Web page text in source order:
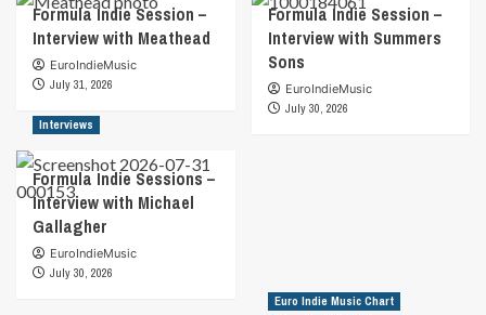
Formula Indie Session –
Interview with Meathead
EuroIndieMusic
July 31, 2026
Formula Indie Session –
Interview with Summers
Sons
EuroIndieMusic
July 30, 2026
Interviews
Formula Indie Sessions –
Interview with Michael
Gallagher
EuroIndieMusic
July 30, 2026
Euro Indie Music Chart